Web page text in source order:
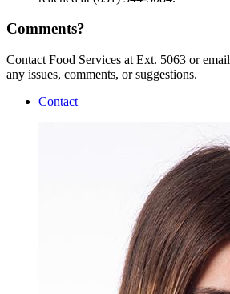
Comments?
Contact Food Services at Ext. 5063 or email
any issues, comments, or suggestions.
Contact